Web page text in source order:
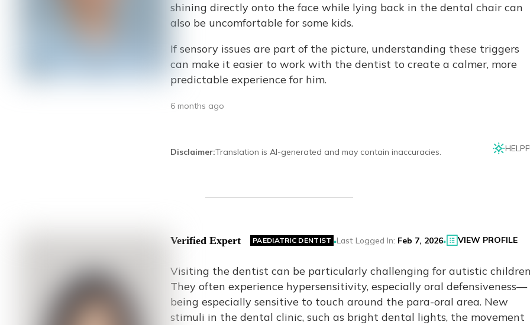
shining directly onto the face while lying back in the dental chair can
also be uncomfortable for some kids.
If sensory issues are part of the picture, understanding these triggers
can make it easier to work with the dentist to create a calmer, more
predictable experience for him.
6 months ago
Disclaimer:Translation is AI-generated and may contain inaccuracies.
Verified Expert PAEDIATRIC DENTIST Last Logged In: Feb 7, 2026 VIEW PROFILE
Visiting the dentist can be particularly challenging for autistic
They often experience hypersensitivity, especially oral defensiveness—
being especially sensitive to touch around the para-oral area. New
stimuli in the dental clinic, such as bright dental lights, the movement